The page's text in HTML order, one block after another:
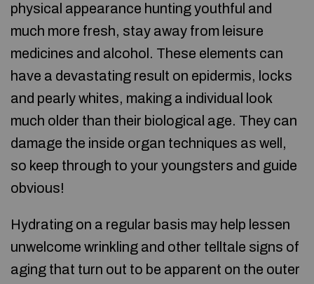
physical appearance hunting youthful and
much more fresh, stay away from leisure
medicines and alcohol. These elements can
have a devastating result on epidermis, locks
and pearly whites, making a individual look
much older than their biological age. They can
damage the inside organ techniques as well,
so keep through to your youngsters and guide
obvious!
Hydrating on a regular basis may help lessen
unwelcome wrinkling and other telltale signs of
aging that turn out to be apparent on the outer